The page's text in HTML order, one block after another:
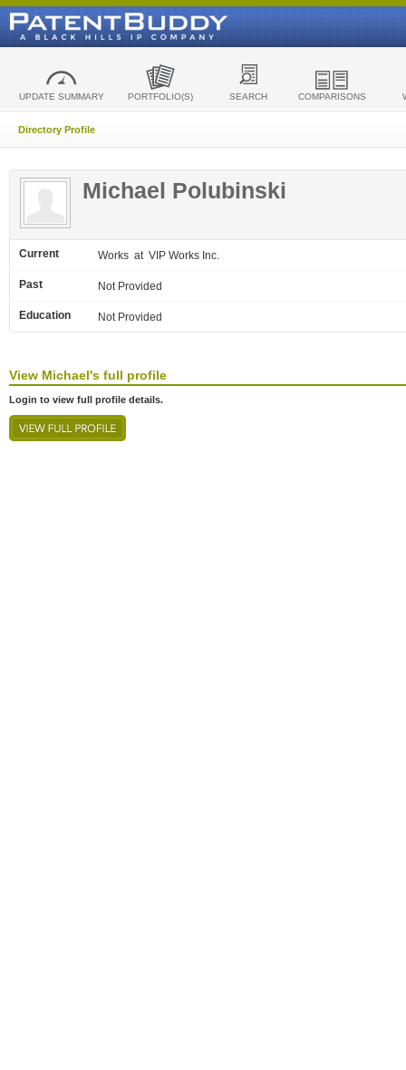
UPDATE SUMMARY PORTFOLIO(S) SEARCH COMPARISONS
Directory Profile
Michael Polubinski
Current Works at VIP Works Inc.
Past Not Provided
Education Not Provided
View Michael's full profile
Login to view full profile details.